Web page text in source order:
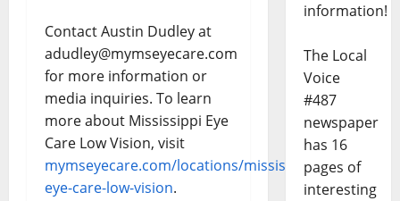
Contact Austin Dudley at
adudley@mymseyecare.com
for more information or
media inquiries. To learn
more about Mississippi Eye
Care Low Vision, visit
mymseyecare.com/locations/mississippi-
eye-care-low-vision.
information!
The Local
Voice
#487
newspaper
has 16
pages of
interesting